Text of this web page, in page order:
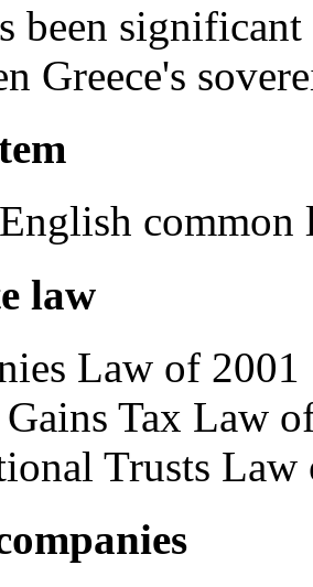
been significant
Greece's
common
law
Law of 2001
Tax Law
Trusts Law